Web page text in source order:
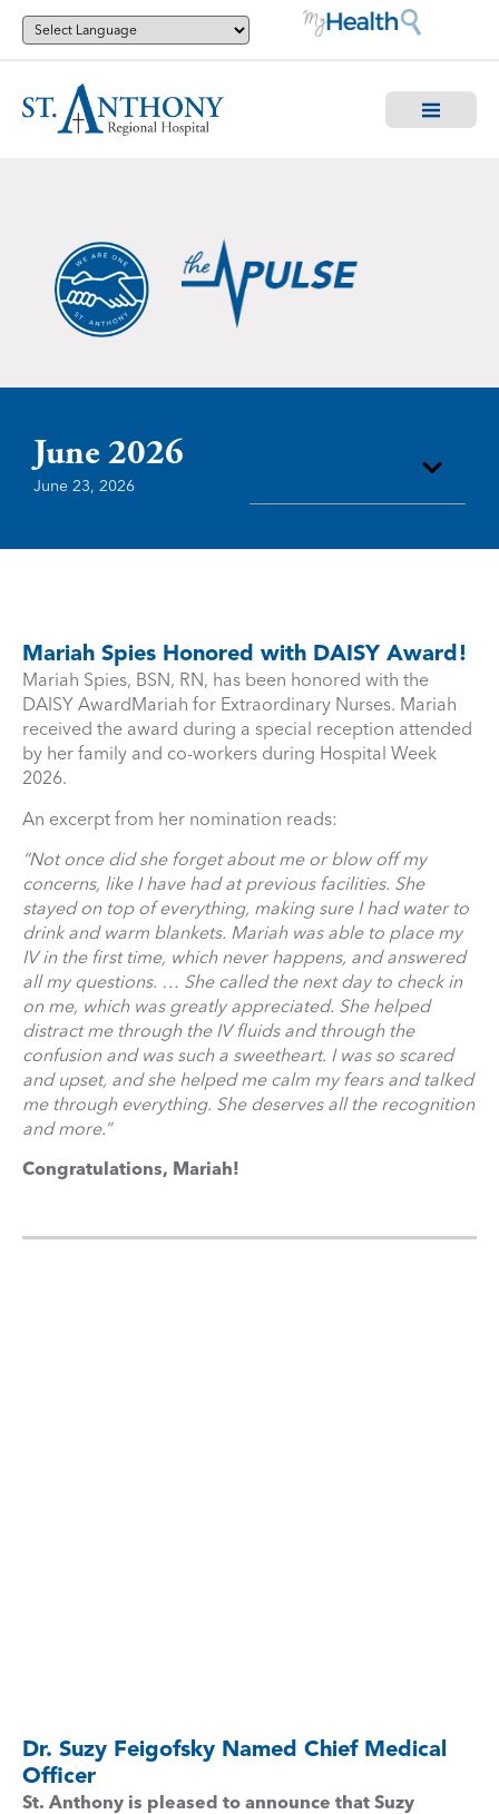
June 2026
June 23, 2026
Mariah Spies Honored with DAISY Award!
Mariah Spies, BSN, RN, has been honored with the
DAISY AwardMariah for Extraordinary Nurses. Mariah
received the award during a special reception attended
by her family and co-workers during Hospital Week
2026.
An excerpt from her nomination reads:
“Not once did she forget about me or blow off my
concerns, like I have had at previous facilities. She
stayed on top of everything, making sure I had water to
drink and warm blankets. Mariah was able to place my
IV in the first time, which never happens, and answered
all my questions. … She called the next day to check in
on me, which was greatly appreciated. She helped
distract me through the IV fluids and through the
confusion and was such a sweetheart. I was so scared
and upset, and she helped me calm my fears and talked
me through everything. She deserves all the recognition
and more.”
Congratulations, Mariah!
Dr. Suzy Feigofsky Named Chief Medical
Officer
St. Anthony is pleased to announce that Suzy